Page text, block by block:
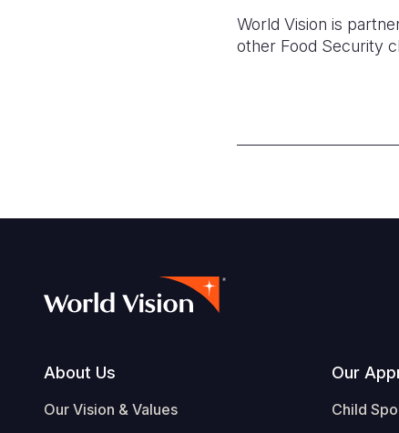
World Vision is
other Food Security
Footer
About Us
Our Vision & Values
Our
Child